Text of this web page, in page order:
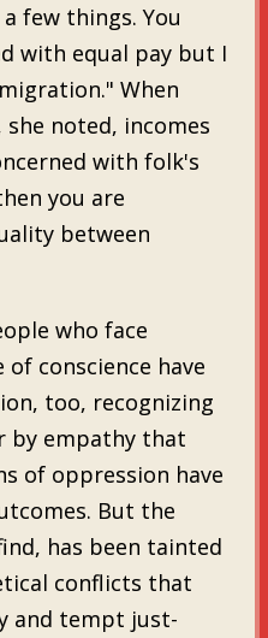
few things. You
with equal pay but I
When
noted, incomes
with folk's
you are
between
who face
conscience have
too, recognizing
by empathy that
of oppression have
But the
has been tainted
conflicts that
and tempt just-